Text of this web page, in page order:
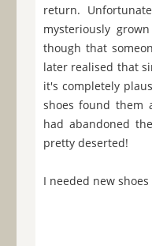
return.
mysteriously
though that
later realised that
it's completely
shoes found them
had abandoned
pretty deserted!
I needed new shoes